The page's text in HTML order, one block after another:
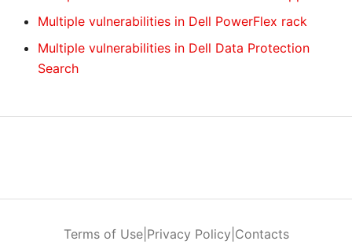
Multiple vulnerabilities in Dell PowerFlex rack
Multiple vulnerabilities in Dell Data Protection
Search
Terms of Use| Privacy Policy Contacts